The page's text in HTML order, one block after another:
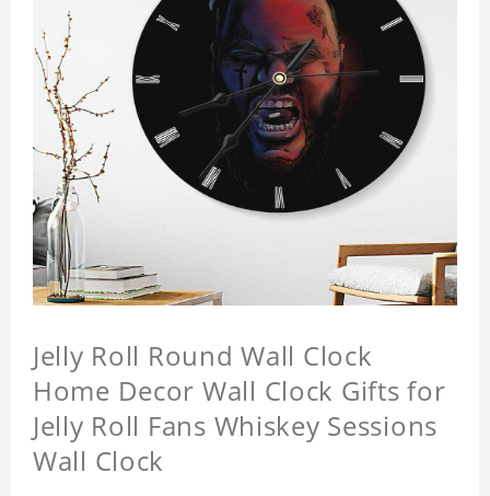
Jelly Roll Round Wall Clock
Home Decor Wall Clock Gifts for
Jelly Roll Fans Whiskey Sessions
Wall Clock